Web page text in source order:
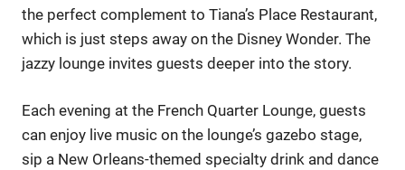
the perfect complement to Tiana’s Place Restaurant,
which is just steps away on the Disney Wonder. The
jazzy lounge invites guests deeper into the story.
Each evening at the French Quarter Lounge, guests
can enjoy live music on the lounge’s gazebo stage,
sip a New Orleans-themed specialty drink and dance